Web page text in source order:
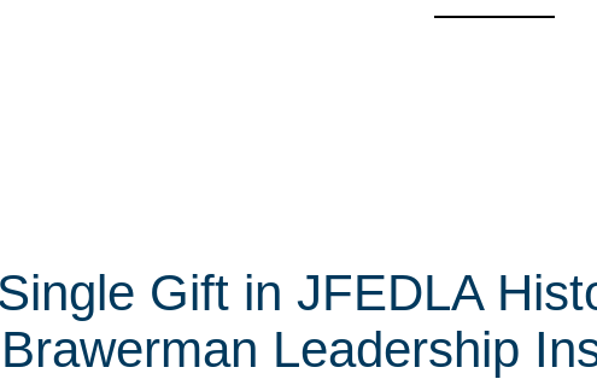
Gift in JFEDLA
Leadership